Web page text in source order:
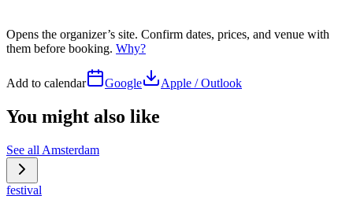
Opens the organizer’s site. Confirm dates, prices, and venue with
them before booking. Why?
Add to calendar Google Apple / Outlook
You might also like
See all Amsterdam
festival